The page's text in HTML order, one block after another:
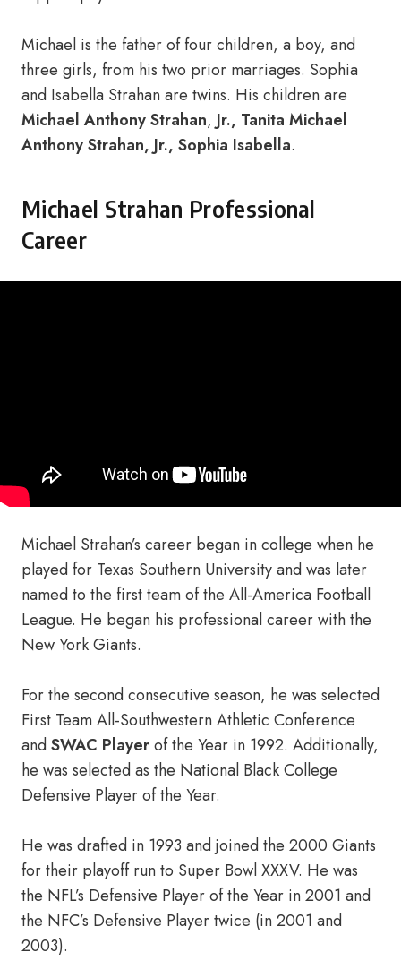
Michael is the father of four children, a boy, and
three girls, from his two prior marriages. Sophia
and Isabella Strahan are twins. His children are
Michael Anthony Strahan, Jr., Tanita Michael
Anthony Strahan, Jr., Sophia Isabella.
Michael Strahan Professional
Career
Michael Strahan’s career began in college when he
played for Texas Southern University and was later
named to the first team of the All-America Football
League. He began his professional career with the
New York Giants.
For the second consecutive season, he was selected
First Team All-Southwestern Athletic Conference
andSWAC Playerof the Year in 1992. Additionally,
he was selected as the National Black College
Defensive Player of the Year.
He was drafted in 1993 and joined the 2000 Giants
for their playoff run to Super Bowl XXXV. He was
the NFL’s Defensive Player of the Year in 2001 and
the NFC’s Defensive Player twice (in 2001 and
2003).